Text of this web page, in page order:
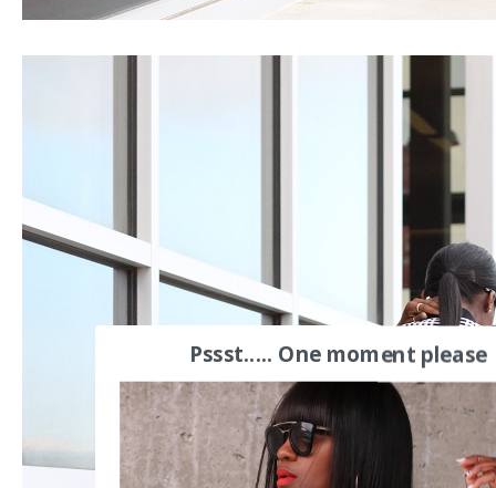
Pssst..... One moment please